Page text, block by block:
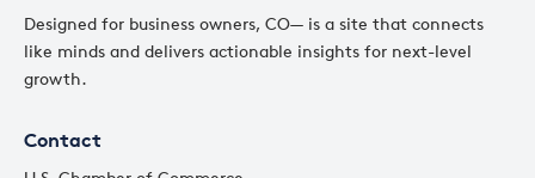
Designed for business owners, CO— is a site that connects
like minds and delivers actionable insights for next-level
growth.
Contact